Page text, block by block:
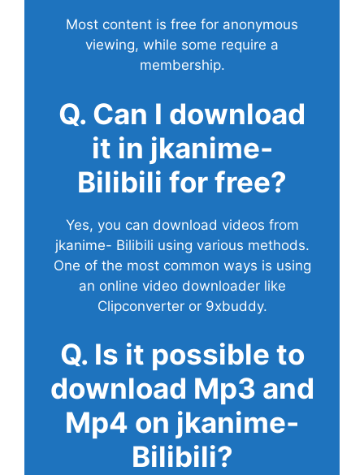
Most content is free for anonymous
viewing, while some require a
membership.
Q. Can I download
it in jkanime-
Bilibili for free?
Yes, you can download videos from
jkanime- Bilibili using various methods.
One of the most common ways is using
an online video downloader like
Clipconverter or 9xbuddy.
Q. Is it possible to
download Mp3 and
Mp4 on jkanime-
Bilibili?